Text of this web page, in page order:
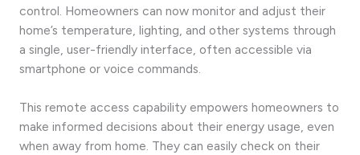
control. Homeowners can now monitor and adjust their
home’s temperature, lighting, and other systems through
a single, user-friendly interface, often accessible via
smartphone or voice commands.
This remote access capability empowers homeowners to
make informed decisions about their energy usage, even
when away from home. They can easily check on their